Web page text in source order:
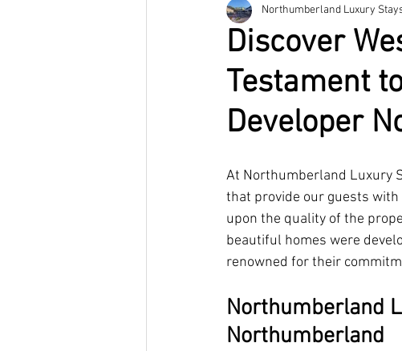
Discover
Testament
Developer
Northumberland Luxury
At Northumberland Luxury
that provide our guests
upon the quality of the
beautiful homes were
renowned for their
Northumberland
Northumberland